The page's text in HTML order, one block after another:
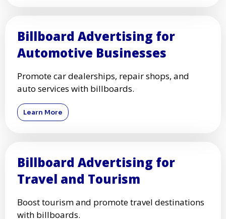
Billboard Advertising for
Automotive Businesses
Promote car dealerships, repair shops, and
auto services with billboards.
Learn More
Billboard Advertising for
Travel and Tourism
Boost tourism and promote travel destinations
with billboards.